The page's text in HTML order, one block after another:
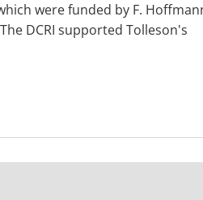
were funded by F.
DCRI supported Tolleson's